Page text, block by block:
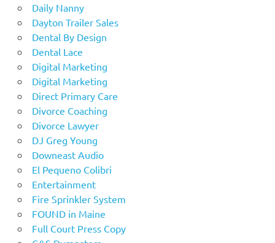
Daily Nanny
Dayton Trailer Sales
Dental By Design
Dental Lace
Digital Marketing
Digital Marketing
Direct Primary Care
Divorce Coaching
Divorce Lawyer
DJ Greg Young
Downeast Audio
El Pequeno Colibri
Entertainment
Fire Sprinkler System
FOUND in Maine
Full Court Press Copy